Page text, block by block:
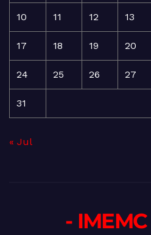
10 11 12 13
17 18 19 20
24 25 26 27
31
« Jul
-